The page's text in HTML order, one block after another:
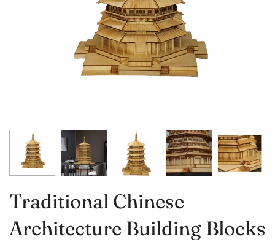
Traditional Chinese
Architecture Building Blocks